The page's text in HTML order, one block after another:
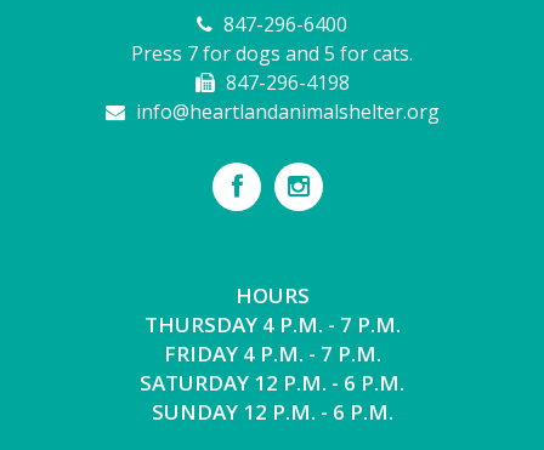
847-296-6400
Press 7 for dogs and 5 for cats.
847-296-4198
info@heartlandanimalshelter.org
HOURS
THURSDAY 4 P.M. - 7 P.M.
FRIDAY 4 P.M. - 7 P.M.
SATURDAY 12 P.M. - 6 P.M.
SUNDAY 12 P.M. - 6 P.M.